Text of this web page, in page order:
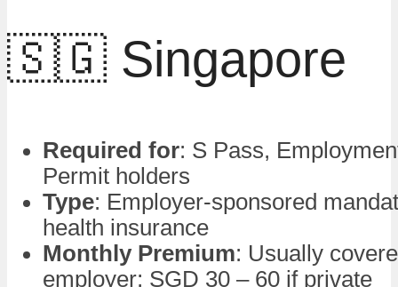
🇸🇬 Singapore
Required for: S Pass,
Permit holders
Type: Employer-sponsored
health insurance
Monthly Premium: Usually
employer; SGD 30 – 60 if private